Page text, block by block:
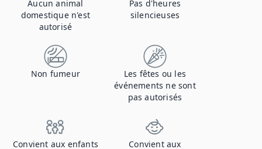
Aucun animal
domestique n'est
autorisé
Pas d'heures
silencieuses
Non fumeur
Les fêtes ou les
événements ne sont
pas autorisés
Convient aux enfants
Convient aux